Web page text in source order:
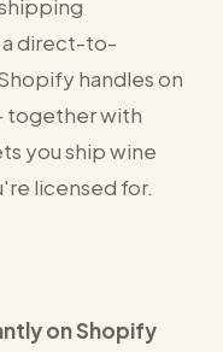
a direct-to-
handles on
together with
you ship wine
licensed for.
on Shopify